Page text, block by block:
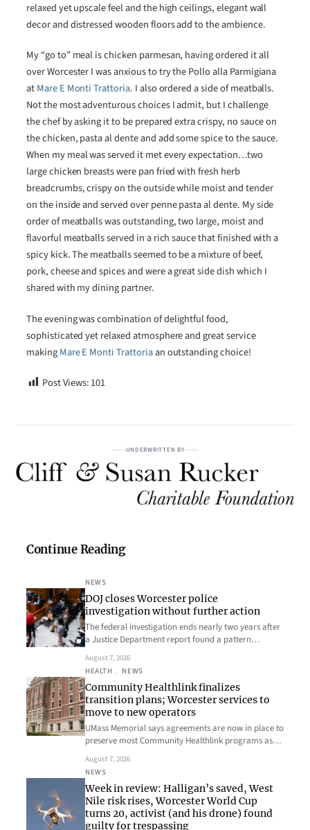
relaxed yet upscale feel and the high ceilings, elegant wall
decor and distressed wooden floors add to the ambience.
My “go to” meal is chicken parmesan, having ordered it all
over Worcester I was anxious to try the Pollo alla Parmigiana
atMare E Monti Trattoria. I also ordered a side of meatballs.
Not the most adventurous choices I admit, but I challenge
the chef by asking it to be prepared extra crispy, no sauce on
the chicken, pasta al dente and add some spice to the sauce.
When my meal was served it met every expectation…two
large chicken breasts were pan fried with fresh herb
breadcrumbs, crispy on the outside while moist and tender
on the inside and served over penne pasta al dente. My side
order of meatballs was outstanding, two large, moist and
flavorful meatballs served in a rich sauce that finished with a
spicy kick. The meatballs seemed to be a mixture of beef,
pork, cheese and spices and were a great side dish which I
shared with my dining partner.
The evening was combination of delightful food,
sophisticated yet relaxed atmosphere and great service
makingMare E Monti Trattoriaan outstanding choice!
Post Views:101
UNDERWRITTEN BY
Continue Reading
NEWS
DOJ closes Worcester police
investigation without further action
The federal investigation ends nearly two years after
a Justice Department report found a pattern…
August 7, 2026
HEALTH , NEWS
Community Healthlink finalizes
transition plans; Worcester services to
move to new operators
UMass Memorial says agreements are now in place to
preserve most Community Healthlink programs as…
August 7, 2026
NEWS
Week in review: Halligan’s saved, West
Nile risk rises, Worcester World Cup
turns 20, activist (and his drone) found
guilty for trespassing